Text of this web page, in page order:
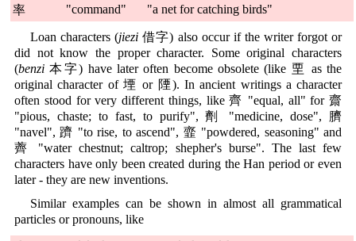
率
"command" "a net for catching birds"
Loan characters (jiezi 借字) also occur if the writer forgot or
did not know the proper character. Some original characters
(benzi 本字) have later often become obsolete (like 垔 as the
original character of 堙 or 陻). In ancient writings a character
often stood for very different things, like 齊 "equal, all" for 齋
"pious, chaste; to fast, to purify", 劑 "medicine, dose", 臍
"navel", 躋 "to rise, to ascend", 韲 "powdered, seasoning" and
薺 "water chestnut; caltrop; shepher's burse". The last few
characters have only been created during the Han period or even
later - they are new inventions.
Similar examples can be shown in almost all grammatical
particles or pronouns, like